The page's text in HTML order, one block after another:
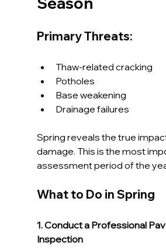
Primary Threats:
Thaw-related cracking
Potholes
Base weakening
Drainage failures
Spring reveals the true
damage. This is the most
assessment period of the
What to Do in Spring
1. Conduct a Professional
Inspection